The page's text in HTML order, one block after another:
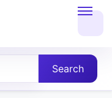
Search